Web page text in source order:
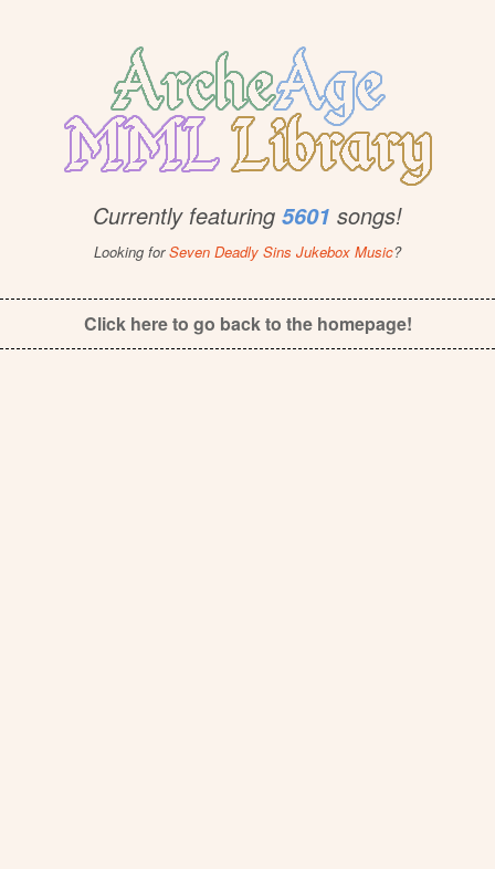
Currently featuring 5601 songs!
Looking forSeven Deadly Sins Jukebox Music?
Click here to go back to the homepage!